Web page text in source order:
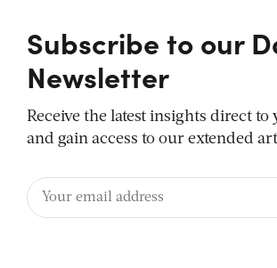
Subscribe to our
Newsletter
Receive the latest insights direct to
and gain access to our extended